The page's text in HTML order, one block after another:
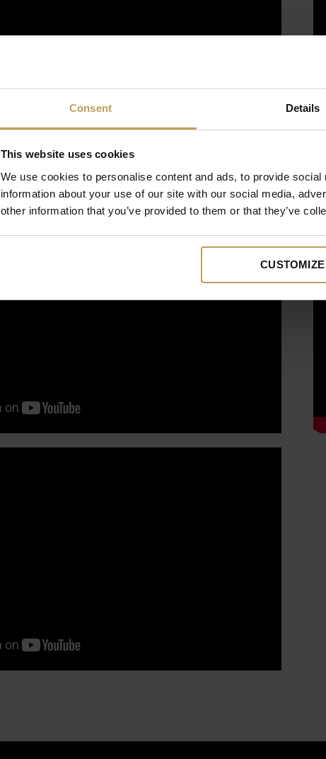
Consent Details
This website uses cookies
We use cookies to personalise content and ads, to provide
information about your use of our site with our social media,
other information that you’ve provided to them or that they’ve
CUSTOMIZE